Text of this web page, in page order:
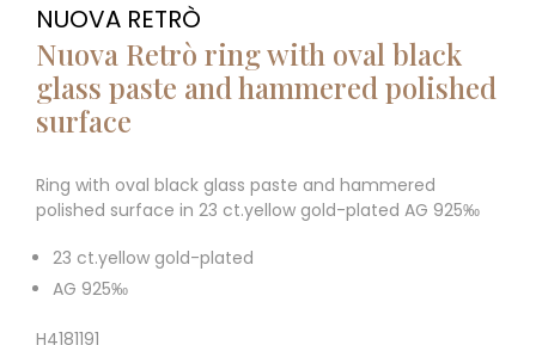
NUOVA RETRÒ
Nuova Retrò ring with oval black
glass paste and hammered polished
surface
Ring with oval black glass paste and hammered
polished surface in 23 ct.yellow gold-plated AG 925‰
23 ct.yellow gold-plated
AG 925‰
H4181191